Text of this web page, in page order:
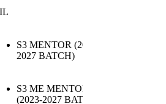
S3 MENTOR (2023-
2027 BATCH)
S3 ME MENTOR
(2023-2027 BATCH)